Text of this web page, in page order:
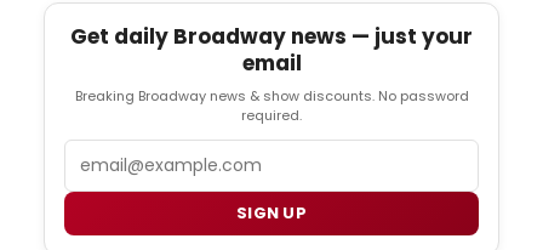
Get daily Broadway news — just your
email
Breaking Broadway news & show discounts. No password
required.
SIGN UP